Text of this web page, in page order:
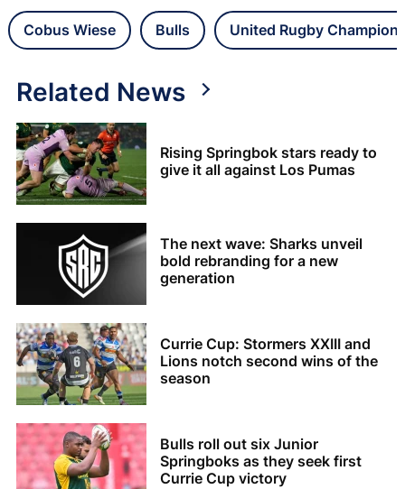
Cobus Wiese Bulls United Rugby
Related News
Rising Springbok stars ready to
give it all against Los Pumas
The next wave: Sharks unveil
bold rebranding for a new
generation
Currie Cup: Stormers XXIII and
Lions notch second wins of the
season
Bulls roll out six Junior
Springboks as they seek first
Currie Cup victory